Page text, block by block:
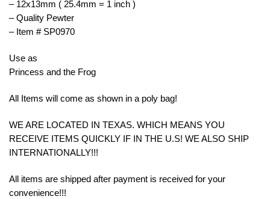
– 12x13mm ( 25.4mm = 1 inch )
– Quality Pewter
– Item # SP0970
Use as
Princess and the Frog
All Items will come as shown in a poly bag!
WE ARE LOCATED IN TEXAS. WHICH MEANS YOU
RECEIVE ITEMS QUICKLY IF IN THE U.S! WE ALSO SHIP
INTERNATIONALLY!!!
All items are shipped after payment is received for your
convenience!!!